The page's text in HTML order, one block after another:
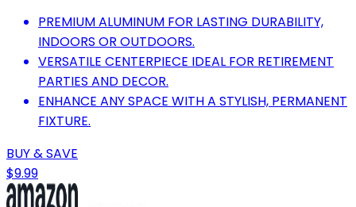
PREMIUM ALUMINUM FOR LASTING DURABILITY,
INDOORS OR OUTDOORS.
VERSATILE CENTERPIECE IDEAL FOR RETIREMENT
PARTIES AND DECOR.
ENHANCE ANY SPACE WITH A STYLISH, PERMANENT
FIXTURE.
BUY & SAVE
$9.99